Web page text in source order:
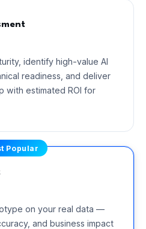
identify high-value AI
readiness, and deliver
with estimated ROI for
Popular
on your real data —
and business impact